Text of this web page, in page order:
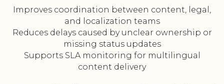
Improves coordination between content, legal,
and localization teams
Reduces delays caused by unclear ownership or
missing status updates
Supports SLA monitoring for multilingual
content delivery